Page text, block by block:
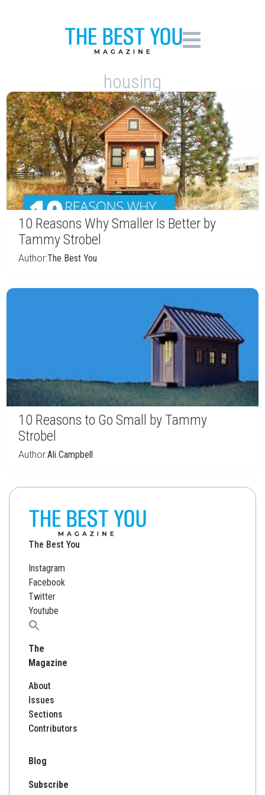
housing
10 Reasons Why Smaller Is Better by
Tammy Strobel
Author:The Best You
10 Reasons to Go Small by Tammy
Strobel
Author:Ali Campbell
The Best You
Instagram
Facebook
Twitter
Youtube
Search
The
Magazine
About
Issues
Sections
Contributors
Blog
Subscribe